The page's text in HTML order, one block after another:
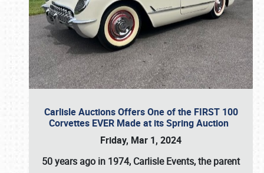
Carlisle Auctions Offers One of the FIRST 100
Corvettes EVER Made at its Spring Auction
Friday, Mar 1, 2024
50 years ago in 1974, Carlisle Events, the parent
Book online or call (800) 216-1876